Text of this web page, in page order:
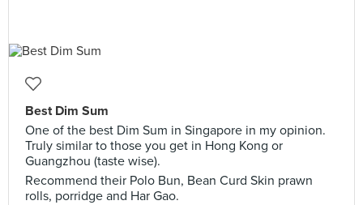
Best Dim Sum
One of the best Dim Sum in Singapore in my opinion.
Truly similar to those you get in Hong Kong or
Guangzhou (taste wise).
Recommend their Polo Bun, Bean Curd Skin prawn
rolls, porridge and Har Gao.